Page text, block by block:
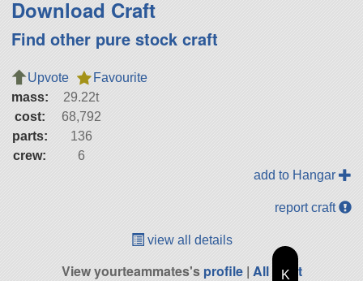
Download Craft
Find other pure stock craft
Upvote
Favourite
mass:
29.22t
cost:
68,792
parts:
136
crew:
6
add to Hangar
report craft
view all details
View yourteammates'sprofile| All Craft
K